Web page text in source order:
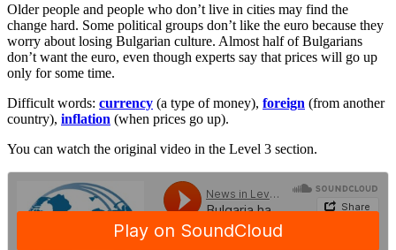
Older people and people who don’t live in cities may find the
change hard. Some political groups don’t like the euro because they
worry about losing Bulgarian culture. Almost half of Bulgarians
don’t want the euro, even though experts say that prices will go up
only for some time.
Difficult words: currency (a type of money), foreign (from another
country), inflation (when prices go up).
You can watch the original video in the Level 3 section.